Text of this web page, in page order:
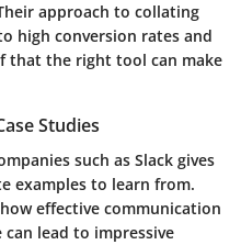
approach to collating
high conversion rates and
the right tool can make
Studies
such as Slack gives
examples to learn from.
effective communication
lead to impressive